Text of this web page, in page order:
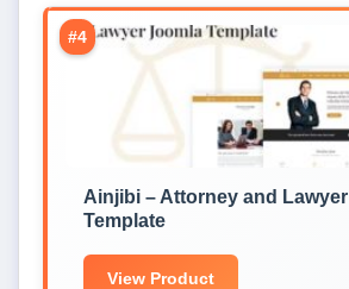
#4
Ainjibi – Attorney and
Template
View Product